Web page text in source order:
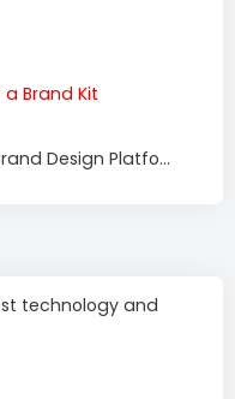
a Brand Kit
Design Platfo...
technology and